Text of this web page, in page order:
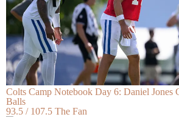
Colts Camp Notebook Day 6: Daniel Jones
Balls
93.5 / 107.5 The Fan